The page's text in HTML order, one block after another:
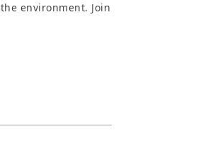
environment. Join